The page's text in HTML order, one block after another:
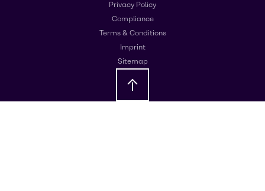
Privacy Policy
Compliance
Terms & Conditions
Imprint
Sitemap